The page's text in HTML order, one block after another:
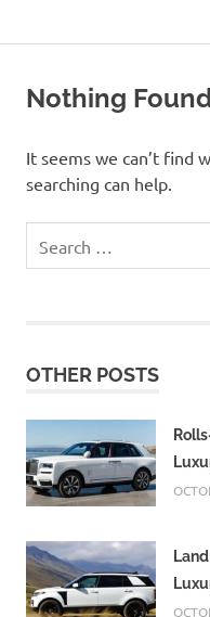
Nothing
It seems we can’t find
searching can help.
for:
OTHER POSTS